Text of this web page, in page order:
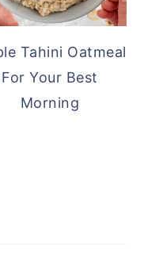
Tahini Oatmeal
For Your Best
Morning